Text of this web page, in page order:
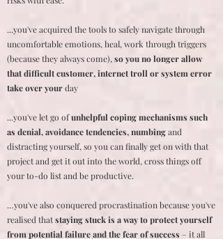
...you've acquired the tools to safely navigate through
uncomfortable emotions, heal, work through triggers
(because they always come), so you no longer allow
that difficult customer, internet troll or system error
take over yourday
...you've let go ofunhelpful coping mechanisms such
as denial, avoidance tendencies, numbingand
distracting yourself, so you can finally get on with that
project and get it out into the world, cross things off
your to-do list and be productive.
…you've also conquered procrastination because you've
realised thatstaying stuck is a way to protect yourself
from potential failure and the fear of success – it all